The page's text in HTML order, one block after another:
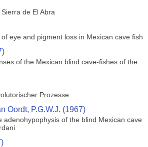
de El Abra
eye and pigment loss in Mexican cave fish
of the Mexican blind cave-fishes of the
Prozesse
Oordt, P.G.W.J. (1967)
adenohypophysis of the blind Mexican cave